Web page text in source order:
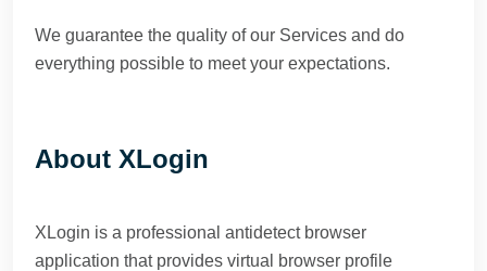
We guarantee the quality of our Services and do
everything possible to meet your expectations.
About XLogin
XLogin is a professional antidetect browser
application that provides virtual browser profile